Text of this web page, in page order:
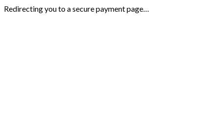
Redirecting you to a secure payment page…